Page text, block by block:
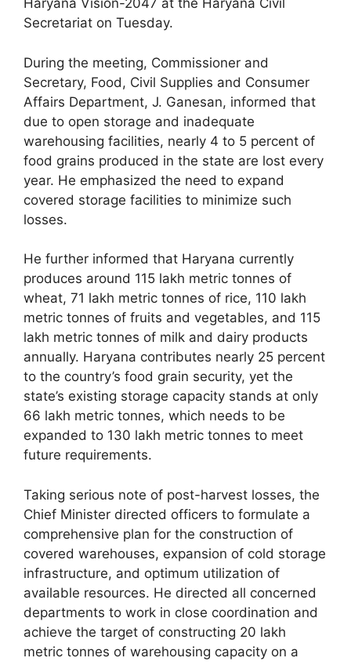
Haryana Vision-2047 at the Haryana Civil
Secretariat on Tuesday.
During the meeting, Commissioner and
Secretary, Food, Civil Supplies and Consumer
Affairs Department, J. Ganesan, informed that
due to open storage and inadequate
warehousing facilities, nearly 4 to 5 percent of
food grains produced in the state are lost every
year. He emphasized the need to expand
covered storage facilities to minimize such
losses.
He further informed that Haryana currently
produces around 115 lakh metric tonnes of
wheat, 71 lakh metric tonnes of rice, 110 lakh
metric tonnes of fruits and vegetables, and 115
lakh metric tonnes of milk and dairy products
annually. Haryana contributes nearly 25 percent
to the country’s food grain security, yet the
state’s existing storage capacity stands at only
66 lakh metric tonnes, which needs to be
expanded to 130 lakh metric tonnes to meet
future requirements.
Taking serious note of post-harvest losses, the
Chief Minister directed officers to formulate a
comprehensive plan for the construction of
covered warehouses, expansion of cold storage
infrastructure, and optimum utilization of
available resources. He directed all concerned
departments to work in close coordination and
achieve the target of constructing 20 lakh
metric tonnes of warehousing capacity on a